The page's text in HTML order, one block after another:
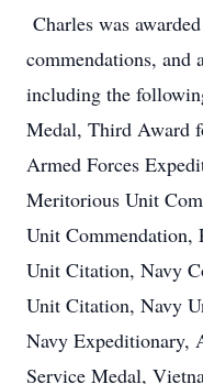
Charles was
commendations, and
including the
Medal, Third Award
Armed Forces
Meritorious Unit
Unit Commendation,
Unit Citation, Navy
Unit Citation, Navy
Navy Expeditionary,
Service Medal,